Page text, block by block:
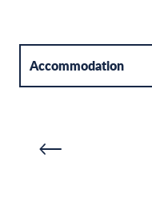
Accommodation
Catering